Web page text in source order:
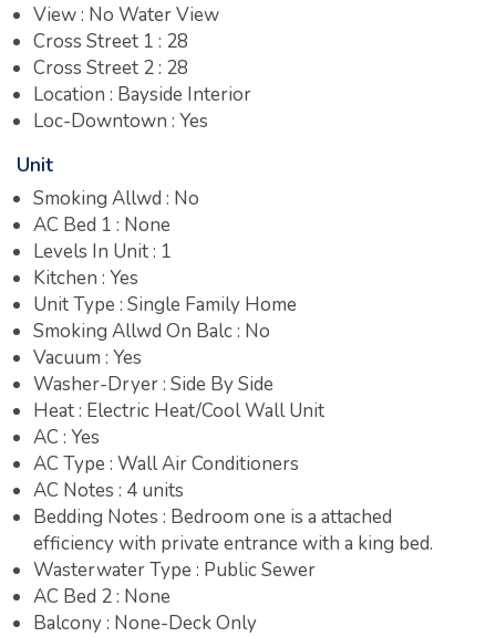
View : No Water View
Cross Street 1 : 28
Cross Street 2 : 28
Location : Bayside Interior
Loc-Downtown : Yes
Unit
Smoking Allwd : No
AC Bed 1 : None
Levels In Unit : 1
Kitchen : Yes
Unit Type : Single Family Home
Smoking Allwd On Balc : No
Vacuum : Yes
Washer-Dryer : Side By Side
Heat : Electric Heat/Cool Wall Unit
AC : Yes
AC Type : Wall Air Conditioners
AC Notes : 4 units
Bedding Notes : Bedroom one is a attached
efficiency with private entrance with a king bed.
Wasterwater Type : Public Sewer
AC Bed 2 : None
Balcony : None-Deck Only